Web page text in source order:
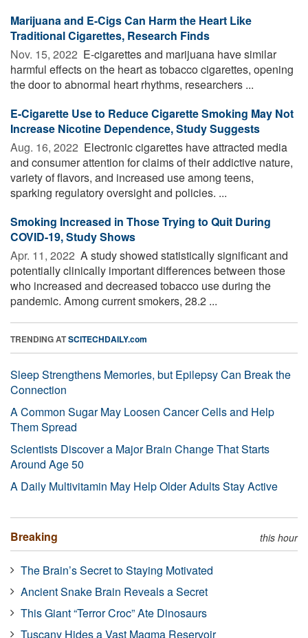
Marijuana and E-Cigs Can Harm the Heart Like
Traditional Cigarettes, Research Finds
Nov. 15, 2022  E-cigarettes and marijuana have similar
harmful effects on the heart as tobacco cigarettes, opening
the door to abnormal heart rhythms, researchers ...
E-Cigarette Use to Reduce Cigarette Smoking May Not
Increase Nicotine Dependence, Study Suggests
Aug. 16, 2022  Electronic cigarettes have attracted media
and consumer attention for claims of their addictive nature,
variety of flavors, and increased use among teens,
sparking regulatory oversight and policies. ...
Smoking Increased in Those Trying to Quit During
COVID-19, Study Shows
Apr. 11, 2022  A study showed statistically significant and
potentially clinically important differences between those
who increased and decreased tobacco use during the
pandemic. Among current smokers, 28.2 ...
TRENDING ATSCITECHDAILY.com
Sleep Strengthens Memories, but Epilepsy Can Break the
Connection
A Common Sugar May Loosen Cancer Cells and Help
Them Spread
Scientists Discover a Major Brain Change That Starts
Around Age 50
A Daily Multivitamin May Help Older Adults Stay Active
Breaking this hour
The Brain’s Secret to Staying Motivated
Ancient Snake Brain Reveals a Secret
This Giant “Terror Croc” Ate Dinosaurs
Tuscany Hides a Vast Magma Reservoir